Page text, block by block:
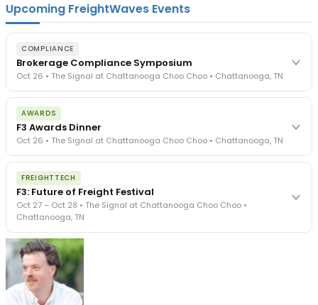
Upcoming FreightWaves Events
COMPLIANCE
Brokerage Compliance Symposium
Oct 26 • The Signal at Chattanooga Choo Choo • Chattanooga, TN
The day before F3. Every compliance issue you face - fraud
exposure, carrier liability, FMCSA rules, cargo theft, insurance gaps
- navigated by attorneys and operators defining best practices
in a changing industry.
The Signal at Chattanooga Choo Choo • Chattanooga, TN
AWARDS
F3 Awards Dinner
Oct 26 • The Signal at Chattanooga Choo Choo • Chattanooga, TN
The night before F3. FreightTech100 companies honored.
FreightTech 25 and Shipper of Choice winners revealed live.
Cocktail reception into dinner and live music - 300 industry
leaders in one purpose-built room.
The Signal at Chattanooga Choo Choo • Chattanooga, TN
FREIGHTTECH
F3: Future of Freight Festival
Oct 27 – Oct 28 • The Signal at Chattanooga Choo Choo •
Chattanooga, TN
Industry-defining keynotes, rapid-fire technology demos, and
industry leaders networking in experiences across Chattanooga
- plus the inaugural F3 Awards Dinner featuring the FreightTech
and Shipper of Choice reveals.
The Signal at Chattanooga Choo Choo • Chattanooga, TN